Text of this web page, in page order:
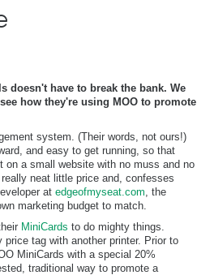
doesn't have to break the bank. We
how they're using MOO to promote
system. (Their words, not ours!)
and easy to get running, so that
a small website with no muss and no
neat little price and, confesses
at edgeofmyseat.com, the
marketing budget to match.
MiniCards to do mighty things.
tag with another printer. Prior to
MiniCards with a special 20%
traditional way to promote a